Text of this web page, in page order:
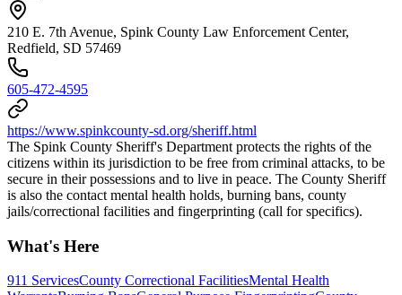
210 E. 7th Avenue, Spink County Law Enforcement Center,
Redfield, SD 57469
605-472-4595
https://www.spinkcounty-sd.org/sheriff.html
The Spink County Sheriff's Department protects the rights of the
citizens within its jurisdiction to be free from criminal attacks, to be
secure in their possessions and to live in peace. The County Sheriff
is also the contact mental health holds, burning bans, county
jails/correctional facilities and fingerprinting (call for specifics).
What's Here
911 ServicesCounty Correctional FacilitiesMental Health